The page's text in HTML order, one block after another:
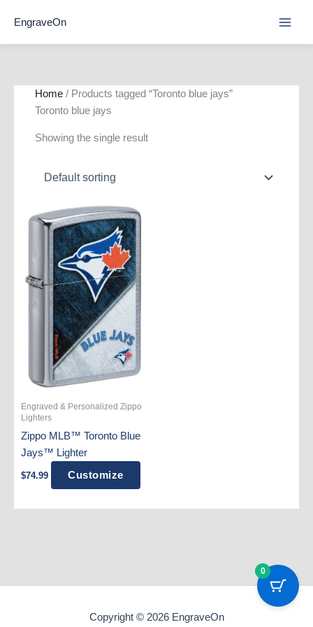
EngraveOn
Home / Products tagged “Toronto blue jays”
Toronto blue jays
Showing the single result
Engraved & Personalized Zippo
Lighters
Zippo MLB™ Toronto Blue
Jays™ Lighter
$74.99 Customize
Copyright © 2026 EngraveOn
0